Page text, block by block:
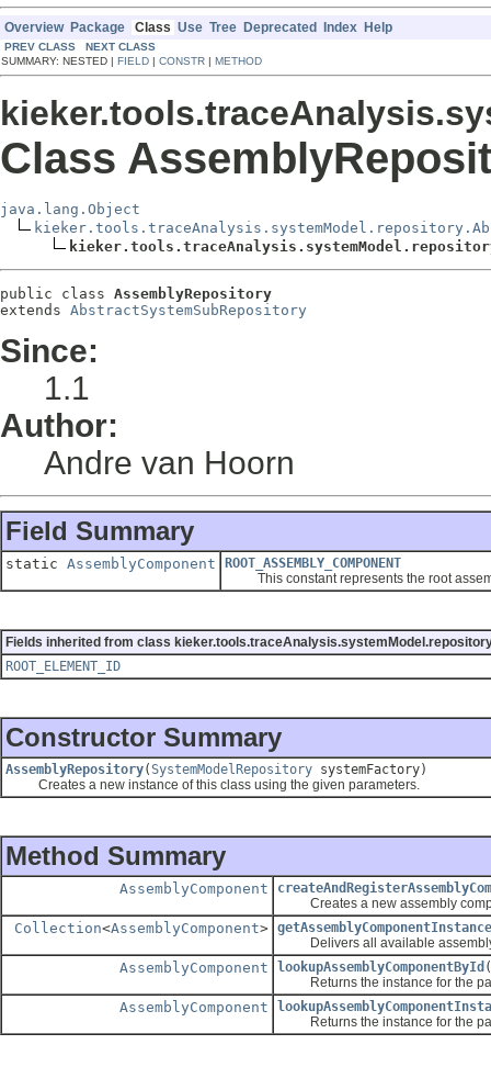
Overview Package Class Use Tree Deprecated Index Help
PREV CLASS
NEXT CLASS
SUMMARY: NESTED | FIELD | CONSTR | METHOD
Class
java.lang.Object
public class AssemblyRepository
extends AbstractSystemSubRepository
Since:
1.1
Author:
Andre van Hoorn
Field Summary
static AssemblyComponent
ROOT_ASSEMBLY_COMPONENT
This constant represents the root
Fields inherited from class
ROOT_ELEMENT_ID
Constructor Summary
AssemblyRepository(SystemModelRepository systemFactory)
Creates a new instance of this class using the given parameters.
Method Summary
AssemblyComponent
Creates a new assembly
Collection<AssemblyComponent>
Delivers all available assembly
AssemblyComponent lookupAssemblyComponentById
Returns the instance for the
AssemblyComponent
Returns the instance for the